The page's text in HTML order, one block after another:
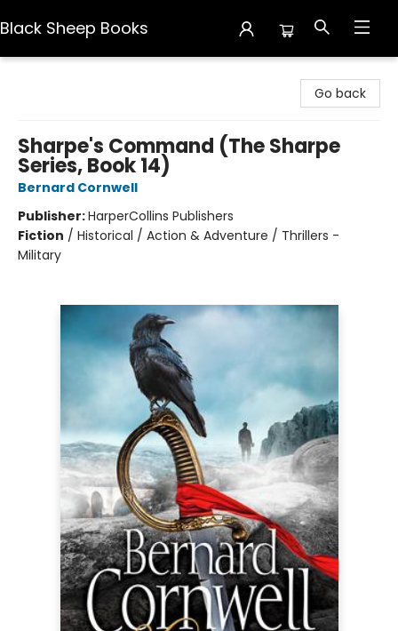
Black Sheep Books
Go back
Sharpe's Command (The Sharpe
Series, Book 14)
Bernard Cornwell
Publisher:HarperCollins Publishers
Fiction / Historical / Action & Adventure / Thrillers -
Military